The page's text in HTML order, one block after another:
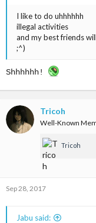
I like to do uhhhhhh
illegal activities
and my best friends
;^)
Shhhhhh!
Tricoh
Well-Known
Tricoh
Sep 28, 2017
Jabu said: